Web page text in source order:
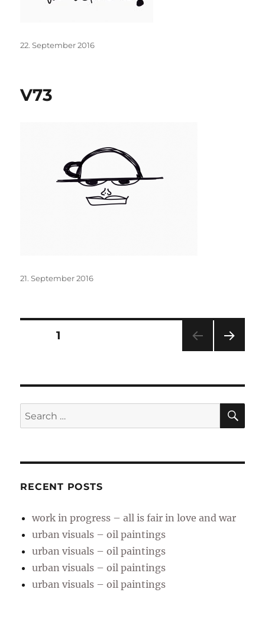
Posted
22. September 2016
V73
Posted
21. September 2016
Posts
PAGE1
Search
for:
RECENT POSTS
work in progress – all is fair in love and war
urban visuals – oil paintings
urban visuals – oil paintings
urban visuals – oil paintings
urban visuals – oil paintings